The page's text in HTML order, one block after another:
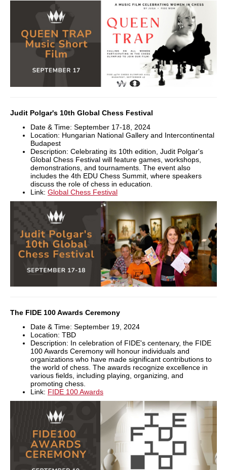
Judit Polgar's 10th Global Chess Festival
Date & Time: September 17-18, 2024
Location: Hungarian National Gallery and Intercontinental
Budapest
Description: Celebrating its 10th edition, Judit Polgar's
Global Chess Festival will feature games, workshops,
demonstrations, and tournaments. The event also
includes the 4th EDU Chess Summit, where speakers
discuss the role of chess in education.
Link: Global Chess Festival
The FIDE 100 Awards Ceremony
Date & Time: September 19, 2024
Location: TBD
Description: In celebration of FIDE's centenary, the FIDE
100 Awards Ceremony will honour individuals and
organizations who have made significant contributions to
the world of chess. The awards recognize excellence in
various fields, including playing, organizing, and
promoting chess.
Link: FIDE 100 Awards